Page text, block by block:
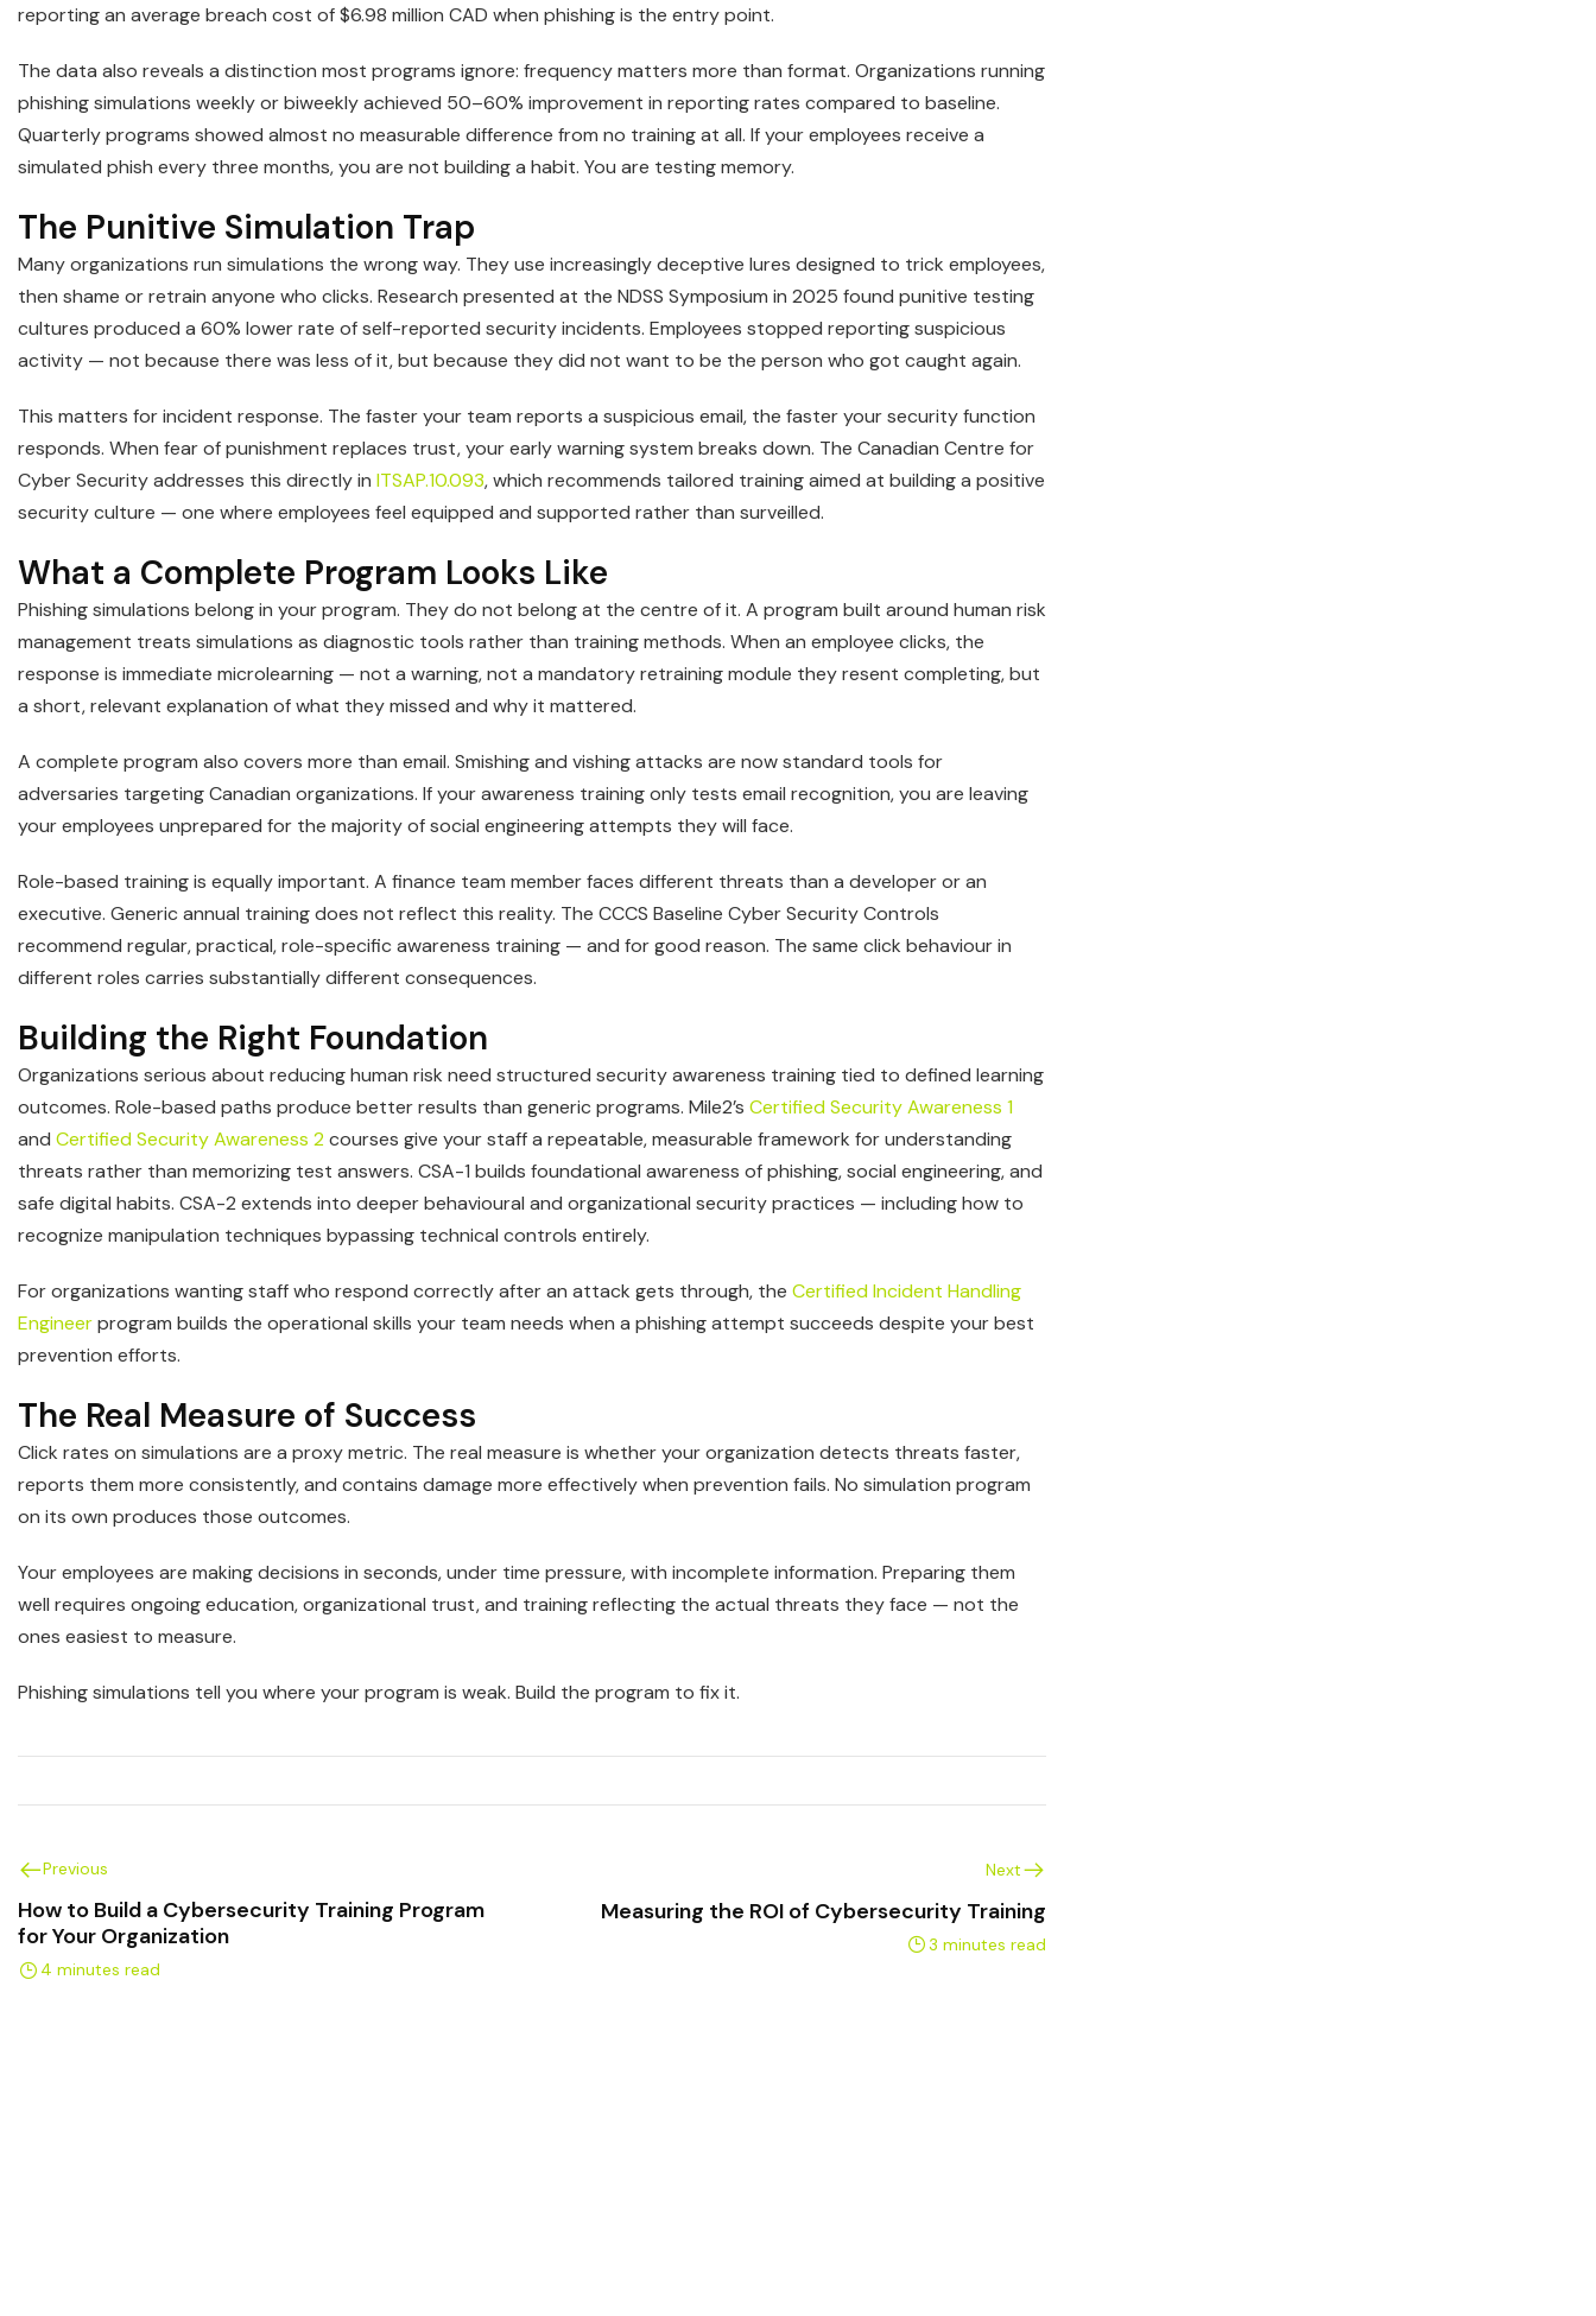
reporting an average breach cost of $6.98 million CAD when phishing is the entry point.
The data also reveals a distinction most programs ignore: frequency matters more than format. Organizations running
phishing simulations weekly or biweekly achieved 50–60% improvement in reporting rates compared to baseline.
Quarterly programs showed almost no measurable difference from no training at all. If your employees receive a
simulated phish every three months, you are not building a habit. You are testing memory.
The Punitive Simulation Trap
Many organizations run simulations the wrong way. They use increasingly deceptive lures designed to trick employees,
then shame or retrain anyone who clicks. Research presented at the NDSS Symposium in 2025 found punitive testing
cultures produced a 60% lower rate of self-reported security incidents. Employees stopped reporting suspicious
activity — not because there was less of it, but because they did not want to be the person who got caught again.
This matters for incident response. The faster your team reports a suspicious email, the faster your security function
responds. When fear of punishment replaces trust, your early warning system breaks down. The Canadian Centre for
Cyber Security addresses this directly in ITSAP.10.093, which recommends tailored training aimed at building a positive
security culture — one where employees feel equipped and supported rather than surveilled.
What a Complete Program Looks Like
Phishing simulations belong in your program. They do not belong at the centre of it. A program built around human risk
management treats simulations as diagnostic tools rather than training methods. When an employee clicks, the
response is immediate microlearning — not a warning, not a mandatory retraining module they resent completing, but
a short, relevant explanation of what they missed and why it mattered.
A complete program also covers more than email. Smishing and vishing attacks are now standard tools for
adversaries targeting Canadian organizations. If your awareness training only tests email recognition, you are leaving
your employees unprepared for the majority of social engineering attempts they will face.
Role-based training is equally important. A finance team member faces different threats than a developer or an
executive. Generic annual training does not reflect this reality. The CCCS Baseline Cyber Security Controls
recommend regular, practical, role-specific awareness training — and for good reason. The same click behaviour in
different roles carries substantially different consequences.
Building the Right Foundation
Organizations serious about reducing human risk need structured security awareness training tied to defined learning
outcomes. Role-based paths produce better results than generic programs. Mile2’s Certified Security Awareness 1
and Certified Security Awareness 2courses give your staff a repeatable, measurable framework for understanding
threats rather than memorizing test answers. CSA-1 builds foundational awareness of phishing, social engineering, and
safe digital habits. CSA-2 extends into deeper behavioural and organizational security practices — including how to
recognize manipulation techniques bypassing technical controls entirely.
For organizations wanting staff who respond correctly after an attack gets through, the Certified Incident Handling
Engineerprogram builds the operational skills your team needs when a phishing attempt succeeds despite your best
prevention efforts.
The Real Measure of Success
Click rates on simulations are a proxy metric. The real measure is whether your organization detects threats faster,
reports them more consistently, and contains damage more effectively when prevention fails. No simulation program
on its own produces those outcomes.
Your employees are making decisions in seconds, under time pressure, with incomplete information. Preparing them
well requires ongoing education, organizational trust, and training reflecting the actual threats they face — not the
ones easiest to measure.
Phishing simulations tell you where your program is weak. Build the program to fix it.
Previous
How to Build a Cybersecurity Training Program
for Your Organization
4 minutes read
Next
Measuring the ROI of Cybersecurity Training
3 minutes read